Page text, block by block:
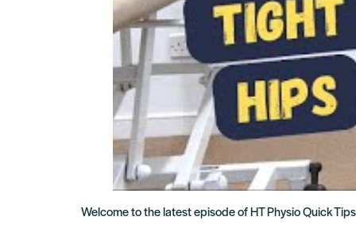
Welcome to the latest episode of HT Physio Quick